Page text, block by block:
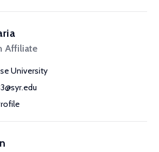
Affiliate
University